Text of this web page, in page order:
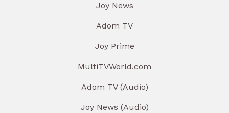
Joy News
Adom TV
Joy Prime
MultiTVWorld.com
Adom TV (Audio)
Joy News (Audio)